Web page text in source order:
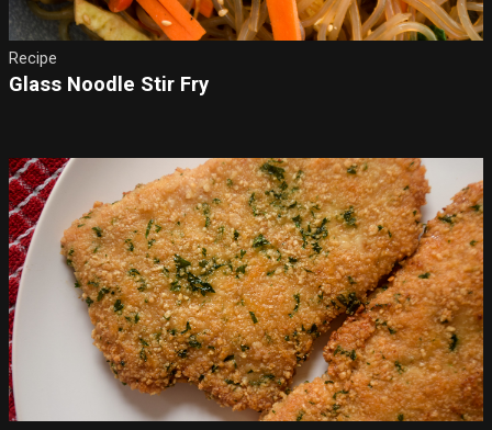
Recipe
Glass Noodle Stir Fry